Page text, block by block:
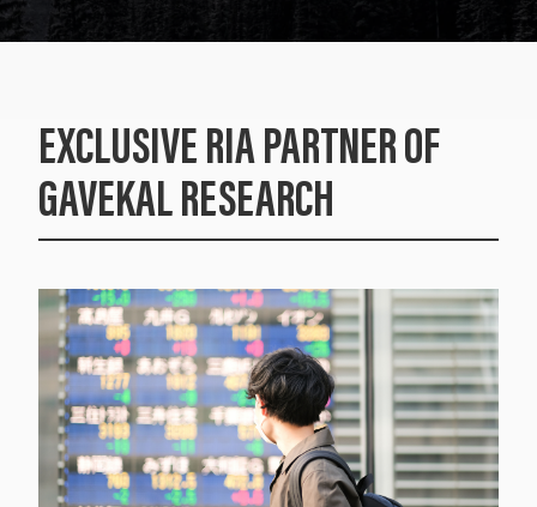
EXCLUSIVE RIA PARTNER OF
GAVEKAL RESEARCH